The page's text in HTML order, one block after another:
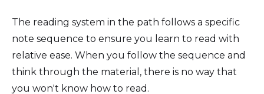
The reading system in the path follows a specific
note sequence to ensure you learn to read with
relative ease. When you follow the sequence and
think through the material, there is no way that
you won't know how to read.